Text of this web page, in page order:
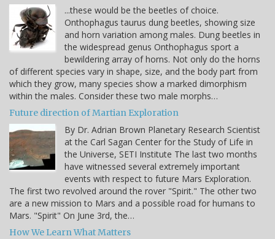
...these would be the beetles of choice.
Onthophagus taurus dung beetles, showing size
and horn variation among males. Dung beetles in
the widespread genus Onthophagus sport a
bewildering array of horns. Not only do the horns
of different species vary in shape, size, and the body part from
which they grow, many species show a marked dimorphism
within the males. Consider these two male morphs…
Future direction of Martian Exploration
By Dr. Adrian Brown Planetary Research Scientist
at the Carl Sagan Center for the Study of Life in
the Universe, SETI Institute The last two months
have witnessed several extremely important
events with respect to future Mars Exploration.
The first two revolved around the rover "Spirit." The other two
are a new mission to Mars and a possible road for humans to
Mars. "Spirit" On June 3rd, the…
How We Learn What Matters